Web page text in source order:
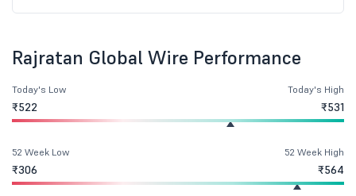
Rajratan Global Wire Performance
Today's Low
₹522
Today's High
₹531
52 Week Low
₹306
52 Week High
₹564